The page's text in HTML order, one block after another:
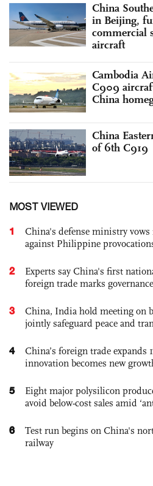
China
in Beijing,
commercial
aircraft
Cambodia
C909
China
China
of 6th C919
MOST VIEWED
1
China's defense ministry
against Philippine
2
Experts say China's first
foreign trade marks
3
China, India hold meeting on
jointly safeguard peace and
4
China’s foreign trade expands
innovation becomes new
5
Eight major polysilicon
avoid below-cost sales amid
6
Test run begins on China's
railway